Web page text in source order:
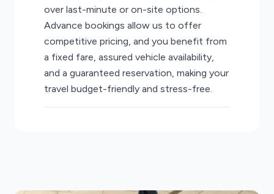
over last-minute or on-site options.
Advance bookings allow us to offer
competitive pricing, and you benefit from
a fixed fare, assured vehicle availability,
and a guaranteed reservation, making your
travel budget-friendly and stress-free.